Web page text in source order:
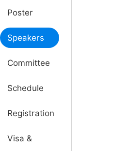
Poster
Speakers
Committee
Schedule
Registration
Visa &